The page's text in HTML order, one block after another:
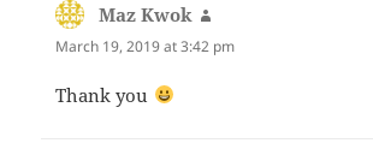
Maz Kwok
March 19, 2019 at 3:42 pm
Thank you